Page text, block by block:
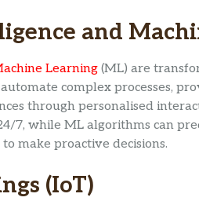
and
Learning (ML) are
complex processes,
through personalised
7, while ML algorithms can
make proactive decisions.
(IoT)